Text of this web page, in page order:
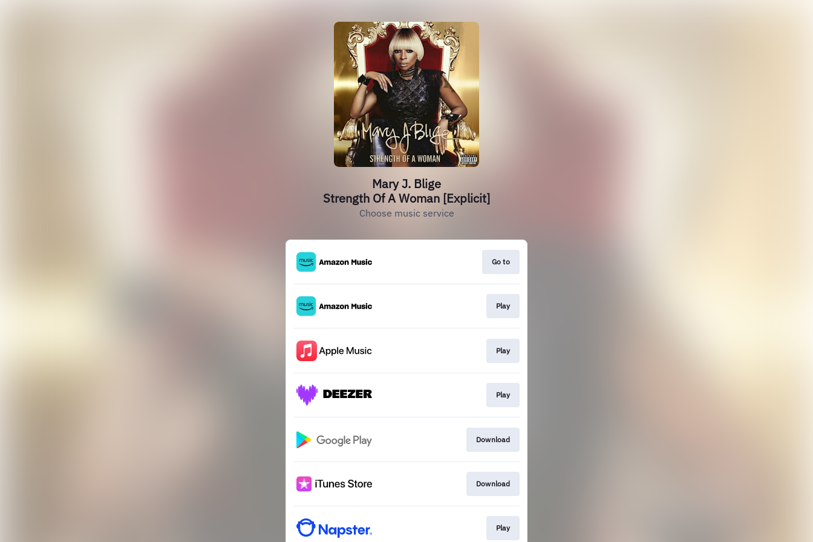
Mary J. Blige
Strength Of A Woman [Explicit]
Choose music service
Go to
Play
Play
Play
Download
Download
Play